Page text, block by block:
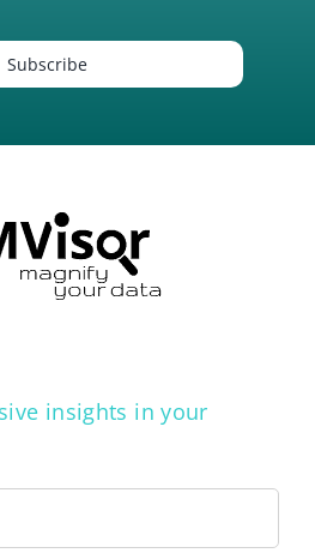
Subscribe
insights in your